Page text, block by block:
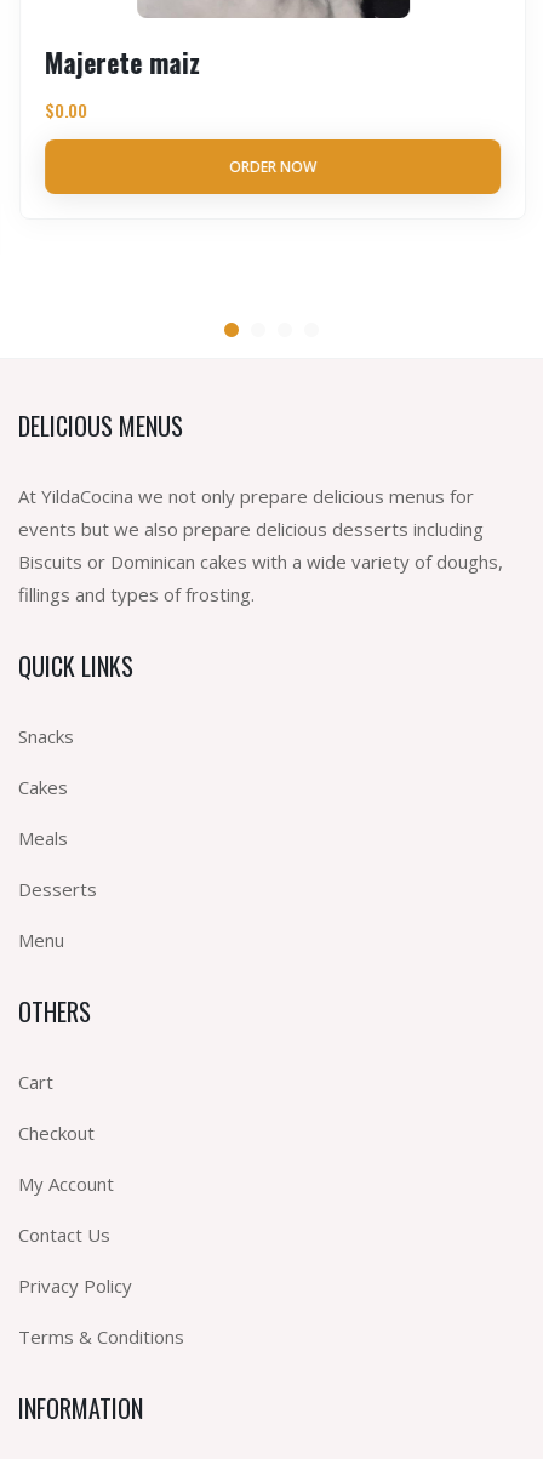
Majerete maiz
$0.00
ORDER NOW
DELICIOUS MENUS
At YildaCocina we not only prepare delicious menus for
events but we also prepare delicious desserts including
Biscuits or Dominican cakes with a wide variety of doughs,
fillings and types of frosting.
QUICK LINKS
Snacks
Cakes
Meals
Desserts
Menu
OTHERS
Cart
Checkout
My Account
Contact Us
Privacy Policy
Terms & Conditions
INFORMATION